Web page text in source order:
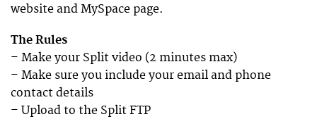
website and MySpace page.
The Rules
– Make your Split video (2 minutes max)
– Make sure you include your email and phone
contact details
– Upload to the Split FTP